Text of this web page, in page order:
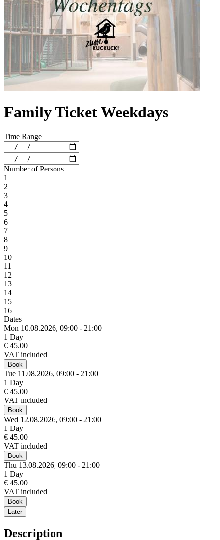
Family Ticket Weekdays
Time Range
Number of Persons
1
2
3
4
5
6
7
8
9
10
11
12
13
14
15
16
Dates
Mon 10.08.2026, 09:00 - 21:00
1 Day
€ 45.00
VAT included
Book
Tue 11.08.2026, 09:00 - 21:00
1 Day
€ 45.00
VAT included
Book
Wed 12.08.2026, 09:00 - 21:00
1 Day
€ 45.00
VAT included
Book
Thu 13.08.2026, 09:00 - 21:00
1 Day
€ 45.00
VAT included
Book
Later
Description